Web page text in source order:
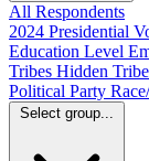
All Respondents
2024 Presidential
Education Level
Tribes Hidden
Political Party
Select group...